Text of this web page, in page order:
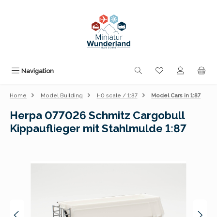
Navigation You have 0
Home Model Building H0 scale / 1:87 Model Cars in 1:87
Herpa 077026 Schmitz Cargobull
Kippauflieger mit Stahlmulde 1:87
Skip image gallery